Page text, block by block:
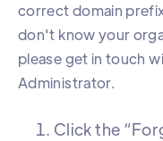
correct domain
don't know your
please get in touch
Administrator.
Click the